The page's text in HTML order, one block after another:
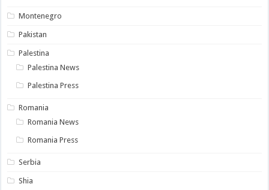
Montenegro
Pakistan
Palestina
Palestina News
Palestina Press
Romania
Romania News
Romania Press
Serbia
Shia